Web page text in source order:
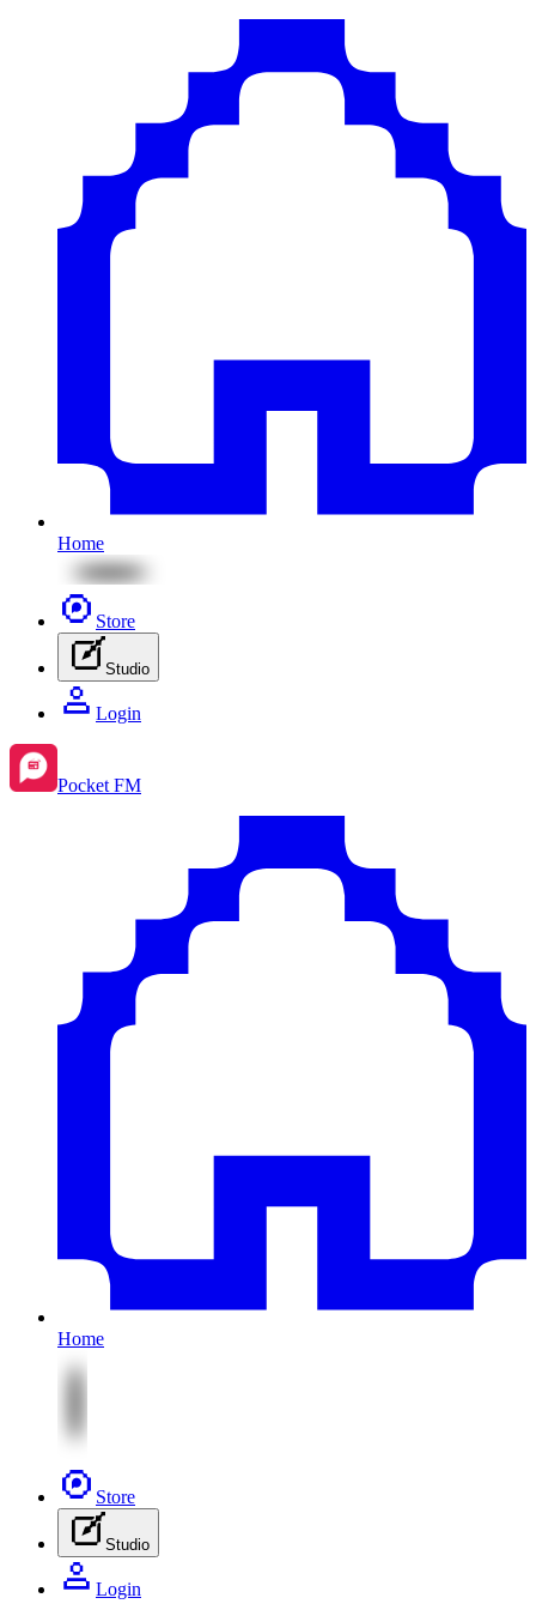
Home
Store
Studio
Login
Pocket FM
Home
Store
Studio
Login